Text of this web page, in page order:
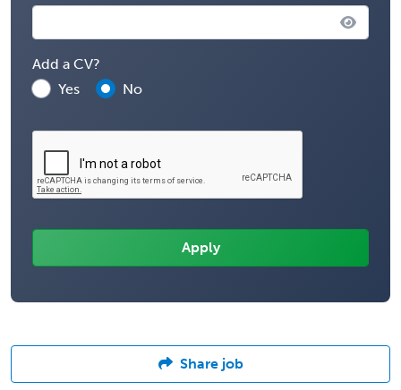
Add a CV?
Yes
No
Share job